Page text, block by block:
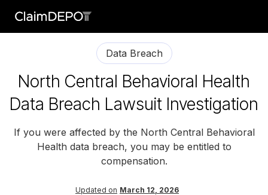
Data Breach
North Central Behavioral Health
Data Breach Lawsuit Investigation
If you were affected by the North Central Behavioral
Health data breach, you may be entitled to
compensation.
Updated on March 12, 2026